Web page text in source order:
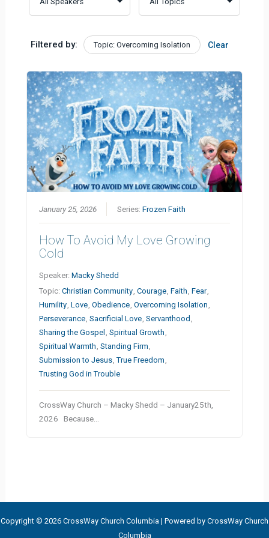
Filtered by: Topic: Overcoming Isolation Clear
January 25, 2026 Series:Frozen Faith
How To Avoid My Love Growing
Cold
Speaker:Macky Shedd
Topic:Christian Community ,Courage ,Faith ,Fear
Humility ,Love ,Obedience ,Overcoming Isolation
Perseverance ,Sacrificial Love ,Servanthood
Sharing the Gospel ,Spiritual Growth
Spiritual Warmth ,Standing Firm
Submission to Jesus ,True Freedom
Trusting God in Trouble
CrossWay Church – Macky Shedd – January25th,
2026 Because…
Copyright © 2026 CrossWay Church Columbia | Powered by CrossWay Church
Columbia